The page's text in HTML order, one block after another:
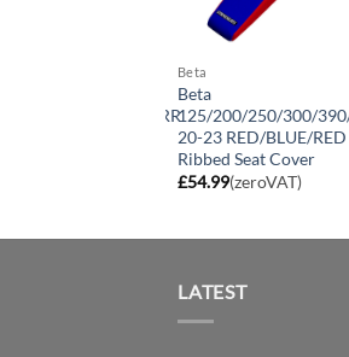
Beta
Beta
125/200/250/300/
20-23 RED/BLUE/
Ribbed Seat Cover
£54.99(zeroVAT)
300/390/430/480RR
LATEST